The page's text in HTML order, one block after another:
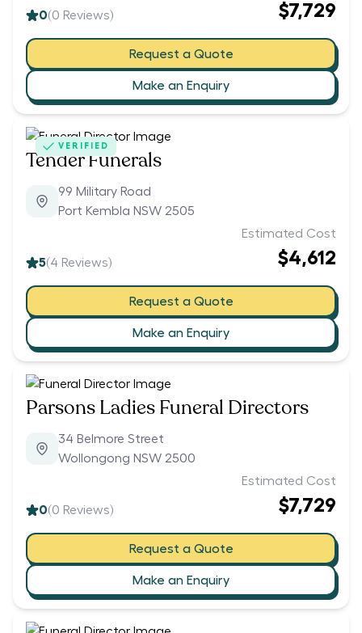
0(0 Reviews) $7,729
Request a Quote
Make an Enquiry
VERIFIED
Tender Funerals
99 Military Road
Port Kembla NSW 2505
5(4 Reviews)
Estimated Cost
$4,612
Request a Quote
Make an Enquiry
Parsons Ladies Funeral Directors
34 Belmore Street
Wollongong NSW 2500
0(0 Reviews)
Estimated Cost
$7,729
Request a Quote
Make an Enquiry